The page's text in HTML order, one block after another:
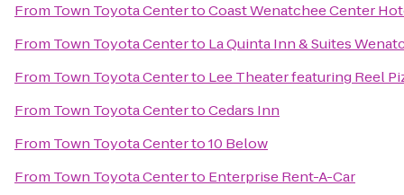
From Town Toyota CentertoCoast Wenatchee Center
From Town Toyota Centerto La Quinta Inn & Suites
From Town Toyota Centerto Lee Theater featuring Reel
From Town Toyota CentertoCedars Inn
From Town Toyota Centerto10 Below
From Town Toyota Centerto Enterprise Rent-A-Car